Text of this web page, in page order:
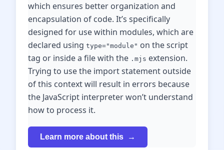
which ensures better organization and
encapsulation of code. It’s specifically
designed for use within modules, which are
declared using type="module" on the script
tag or inside a file with the .mjs extension.
Trying to use the import statement outside
of this context will result in errors because
the JavaScript interpreter won’t understand
how to process it.
Learn more about this